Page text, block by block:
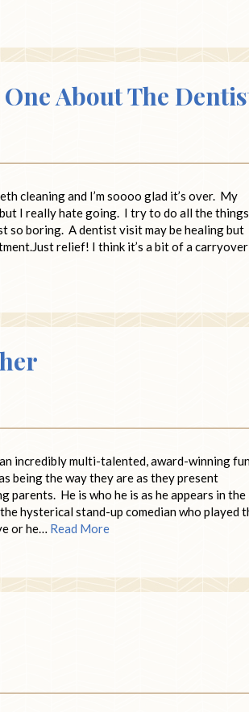
About The
cleaning and I’m soooo glad it’s over. My
I really hate going. I try to do all the things
so boring. A dentist visit may be healing but
relief! I think it’s a bit of a carryover
incredibly multi-talented, award-winning
being the way they are as they present
parents. He is who he is as he appears in the
hysterical stand-up comedian who played
or he… Read More